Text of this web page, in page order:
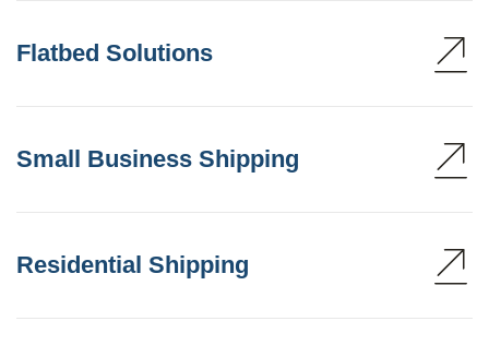
Flatbed Solutions
Small Business Shipping
Residential Shipping